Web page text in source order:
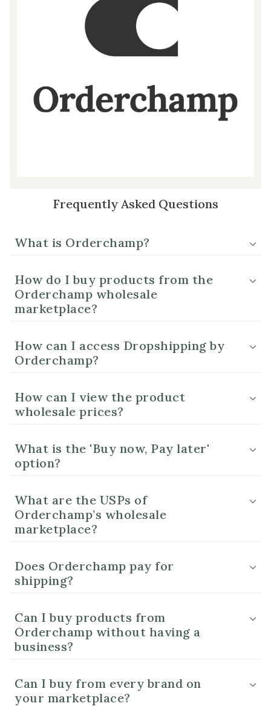
Frequently Asked Questions
What is Orderchamp?
How do I buy products from the
Orderchamp wholesale
marketplace?
How can I access Dropshipping by
Orderchamp?
How can I view the product
wholesale prices?
What is the 'Buy now, Pay later'
option?
What are the USPs of
Orderchamp’s wholesale
marketplace?
Does Orderchamp pay for
shipping?
Can I buy products from
Orderchamp without having a
business?
Can I buy from every brand on
your marketplace?